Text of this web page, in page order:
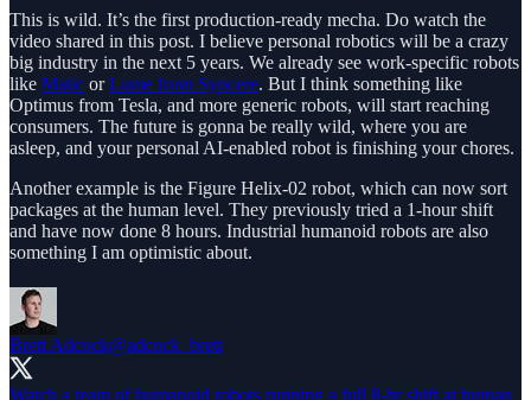
This is wild. It’s the first production-ready mecha. Do watch the
video shared in this post. I believe personal robotics will be a crazy
big industry in the next 5 years. We already see work-specific robots
like Matic orLume from Syncere. But I think something like
Optimus from Tesla, and more generic robots, will start reaching
consumers. The future is gonna be really wild, where you are
asleep, and your personal AI-enabled robot is finishing your chores.
Another example is the Figure Helix-02 robot, which can now sort
packages at the human level. They previously tried a 1-hour shift
and have now done 8 hours. Industrial humanoid robots are also
something I am optimistic about.
Brett Adcock@adcock_brett
Watch a team of humanoid robots running a full 8-hr shift at human